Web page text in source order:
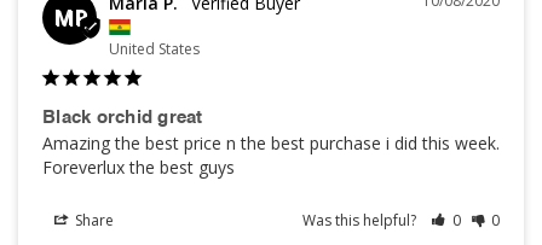
MP
United States
Black orchid great
Amazing the best price n the best purchase i did this week.
Foreverlux the best guys
Share Was this helpful? 0 0